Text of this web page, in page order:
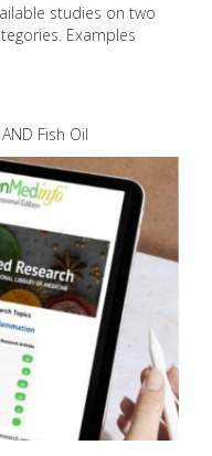
studies on two
Examples
Fish Oil